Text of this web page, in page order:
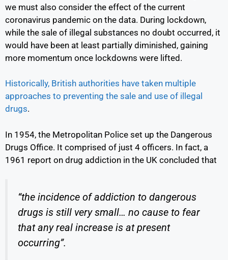
we must also consider the effect of the current
coronavirus pandemic on the data. During lockdown,
while the sale of illegal substances no doubt occurred, it
would have been at least partially diminished, gaining
more momentum once lockdowns were lifted.
Historically, British authorities have taken multiple
approaches to preventing the sale and use of illegal
drugs.
In 1954, the Metropolitan Police set up the Dangerous
Drugs Office. It comprised of just 4 officers. In fact, a
1961 report on drug addiction in the UK concluded that
“the incidence of addiction to dangerous
drugs is still very small… no cause to fear
that any real increase is at present
occurring”.